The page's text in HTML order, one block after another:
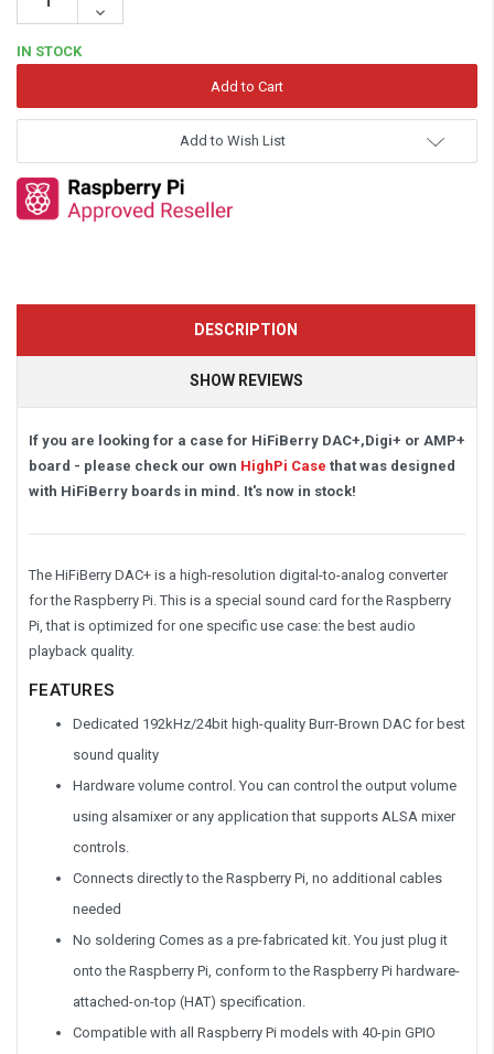
Decrease
Quantity:
IN STOCK
Add to Wish List
DESCRIPTION
SHOW REVIEWS
If you are looking for a case for HiFiBerry DAC+,Digi+ or AMP+
board - please check our own HighPi Case that was designed
with HiFiBerry boards in mind. It's now in stock!
The HiFiBerry DAC+ is a high-resolution digital-to-analog converter
for the Raspberry Pi. This is a special sound card for the Raspberry
Pi, that is optimized for one specific use case: the best audio
playback quality.
FEATURES
Dedicated 192kHz/24bit high-quality Burr-Brown DAC for best
sound quality
Hardware volume control. You can control the output volume
using alsamixer or any application that supports ALSA mixer
controls.
Connects directly to the Raspberry Pi, no additional cables
needed
No soldering Comes as a pre-fabricated kit. You just plug it
onto the Raspberry Pi, conform to the Raspberry Pi hardware-
attached-on-top (HAT) specification.
Compatible with all Raspberry Pi models with 40-pin GPIO